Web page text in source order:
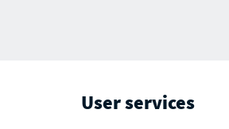
User services